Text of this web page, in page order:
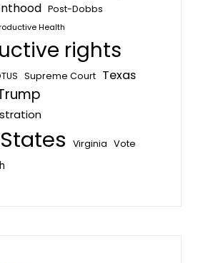
Post-Dobbs
Health
rights
Supreme Court Texas
Virginia Vote